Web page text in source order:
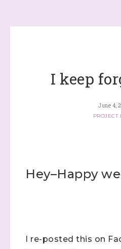
I keep
June 4,
PROJECT
Hey–Happy
I re-posted this on